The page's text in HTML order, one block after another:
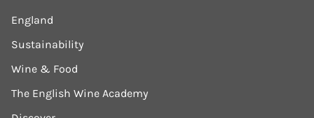
England
Sustainability
Wine & Food
The English Wine Academy